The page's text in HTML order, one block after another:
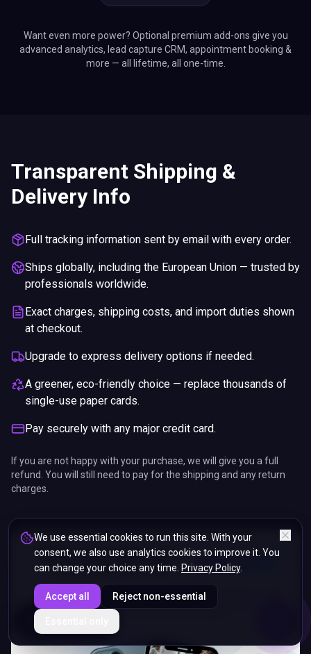
Want even more power? Optional premium add-ons give you
advanced analytics, lead capture CRM, appointment booking &
more — all lifetime, all one-time.
Transparent Shipping &
Delivery Info
Full tracking information sent by email with every order.
Ships globally, including the European Union — trusted by
professionals worldwide.
Exact charges, shipping costs, and import duties shown
at checkout.
Upgrade to express delivery options if needed.
A greener, eco-friendly choice — replace thousands of
single-use paper cards.
Pay securely with any major credit card.
If you are not happy with your purchase, we will give you a full
refund. You will still need to pay for the shipping and any return
charges.
We use essential cookies to run this site. With your
consent, we also use analytics cookies to improve it. You
can change your choice any time. Privacy Policy.
Accept all Reject non-essential